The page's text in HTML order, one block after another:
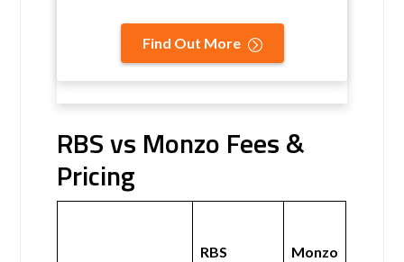
Find Out More
RBS vs Monzo Fees &
Pricing
RBS Monzo